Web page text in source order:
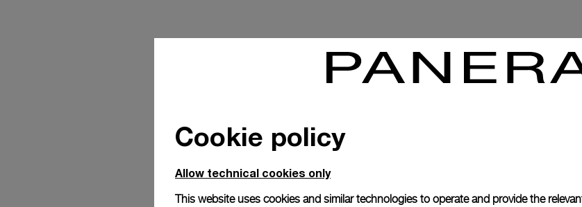
Cookie policy
Allow technical cookies only
This website uses cookies and similar technologies to operate and provide the